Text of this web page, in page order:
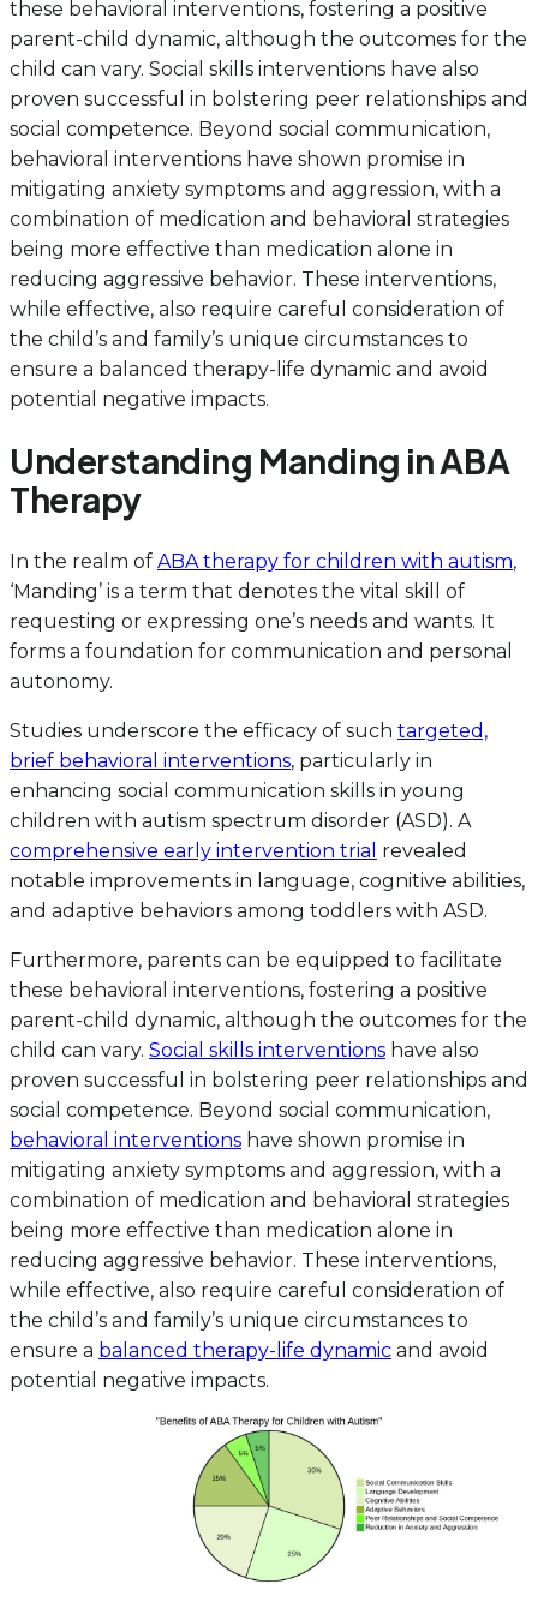
these behavioral interventions, fostering a positive
parent-child dynamic, although the outcomes for the
child can vary. Social skills interventions have also
proven successful in bolstering peer relationships and
social competence. Beyond social communication,
behavioral interventions have shown promise in
mitigating anxiety symptoms and aggression, with a
combination of medication and behavioral strategies
being more effective than medication alone in
reducing aggressive behavior. These interventions,
while effective, also require careful consideration of
the child’s and family’s unique circumstances to
ensure a balanced therapy-life dynamic and avoid
potential negative impacts.
Understanding Manding in ABA
Therapy
In the realm of ABA therapy for children with autism,
‘Manding’ is a term that denotes the vital skill of
requesting or expressing one’s needs and wants. It
forms a foundation for communication and personal
autonomy.
Studies underscore the efficacy of such targeted,
brief behavioral interventions, particularly in
enhancing social communication skills in young
children with autism spectrum disorder (ASD). A
comprehensive early intervention trial revealed
notable improvements in language, cognitive abilities,
and adaptive behaviors among toddlers with ASD.
Furthermore, parents can be equipped to facilitate
these behavioral interventions, fostering a positive
parent-child dynamic, although the outcomes for the
child can vary. Social skills interventions have also
proven successful in bolstering peer relationships and
social competence. Beyond social communication,
behavioral interventions have shown promise in
mitigating anxiety symptoms and aggression, with a
combination of medication and behavioral strategies
being more effective than medication alone in
reducing aggressive behavior. These interventions,
while effective, also require careful consideration of
the child’s and family’s unique circumstances to
ensure a balanced therapy-life dynamic and avoid
potential negative impacts.